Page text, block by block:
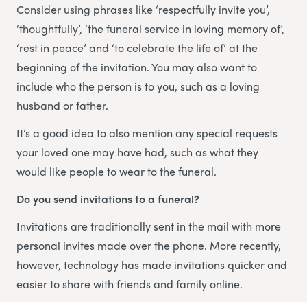
Consider using phrases like ‘respectfully invite you’,
‘thoughtfully’, ‘the funeral service in loving memory of’,
‘rest in peace’ and ‘to celebrate the life of’ at the
beginning of the invitation. You may also want to
include who the person is to you, such as a loving
husband or father.
It’s a good idea to also mention any special requests
your loved one may have had, such as what they
would like people to wear to the funeral.
Do you send invitations to a funeral?
Invitations are traditionally sent in the mail with more
personal invites made over the phone. More recently,
however, technology has made invitations quicker and
easier to share with friends and family online.